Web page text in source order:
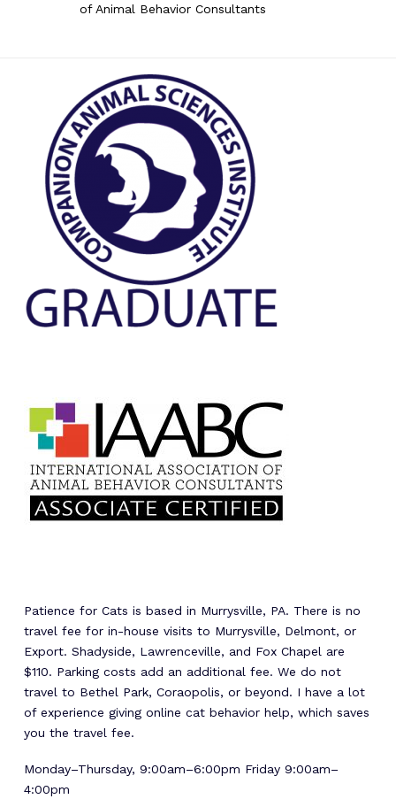
of Animal Behavior Consultants
Patience for Cats is based in Murrysville, PA. There is no
travel fee for in-house visits to Murrysville, Delmont, or
Export. Shadyside, Lawrenceville, and Fox Chapel are
$110. Parking costs add an additional fee. We do not
travel to Bethel Park, Coraopolis, or beyond. I have a lot
of experience giving online cat behavior help, which saves
you the travel fee.
Monday–Thursday, 9:00am–6:00pm Friday 9:00am–
4:00pm